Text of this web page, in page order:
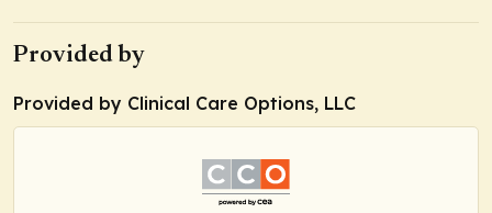
Provided by
Provided by Clinical Care Options, LLC